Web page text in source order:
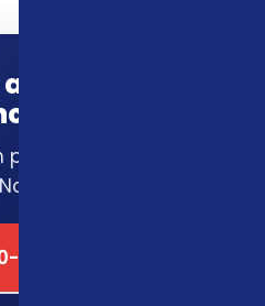
Vision
Plans?
English. No
obligation.
689-0662